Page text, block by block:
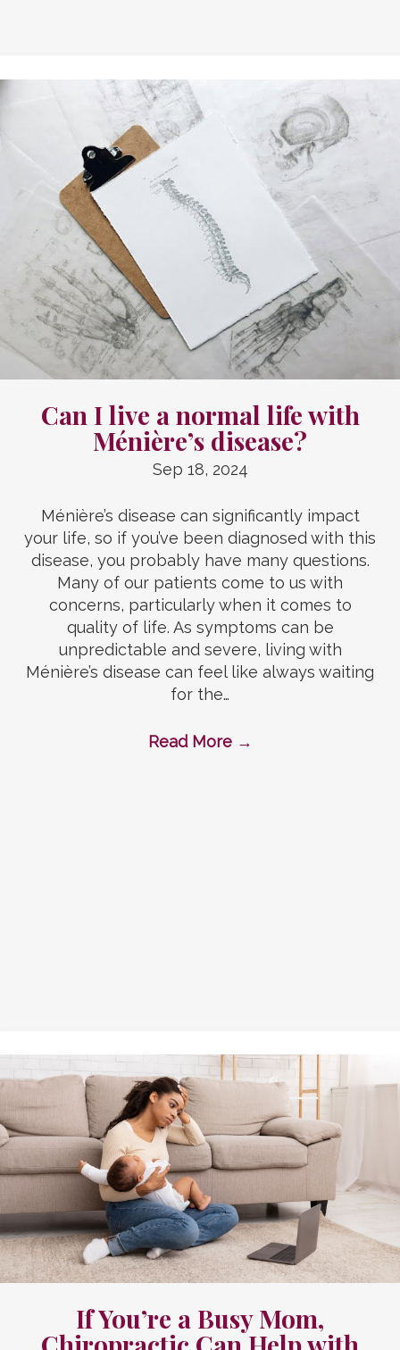
Can I live a normal life with
Ménière’s disease?
Sep 18, 2024
Ménière’s disease can significantly impact
your life, so if you’ve been diagnosed with this
disease, you probably have many questions.
Many of our patients come to us with
concerns, particularly when it comes to
quality of life. As symptoms can be
unpredictable and severe, living with
Ménière’s disease can feel like always waiting
for the…
Read More →
If You’re a Busy Mom,